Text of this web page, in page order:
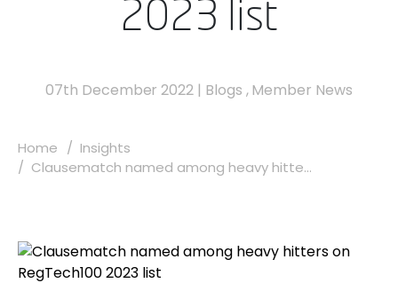
2023 list
07th December 2022 | Blogs ,Member News
Home
Insights
Clausematch named among heavy hitte...